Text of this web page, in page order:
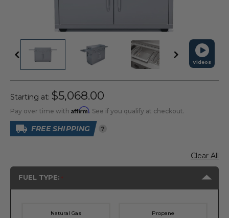
Videos
Starting at: $5,068.00
Pay over time with Affirm. See if you qualify at checkout.
FREE SHIPPING ?
Clear All
FUEL TYPE:
Natural Gas Propane